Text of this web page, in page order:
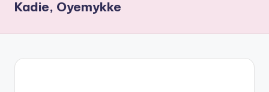
N
a
Kadie, Oyemykke